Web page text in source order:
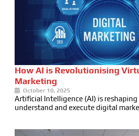
How AI is Revolutionising
Marketing
October 10, 2025
Artificial Intelligence (AI) is
understand and execute digital